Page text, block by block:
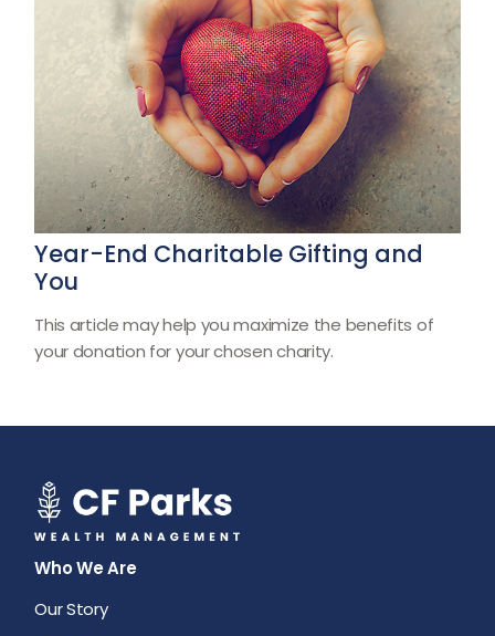
Year-End Charitable Gifting and
You
This article may help you maximize the benefits of
your donation for your chosen charity.
Who We Are
Our Story